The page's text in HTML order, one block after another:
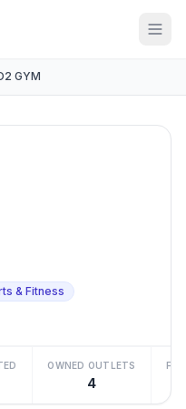
GYM
& Fitness
OWNED OUTLETS
4